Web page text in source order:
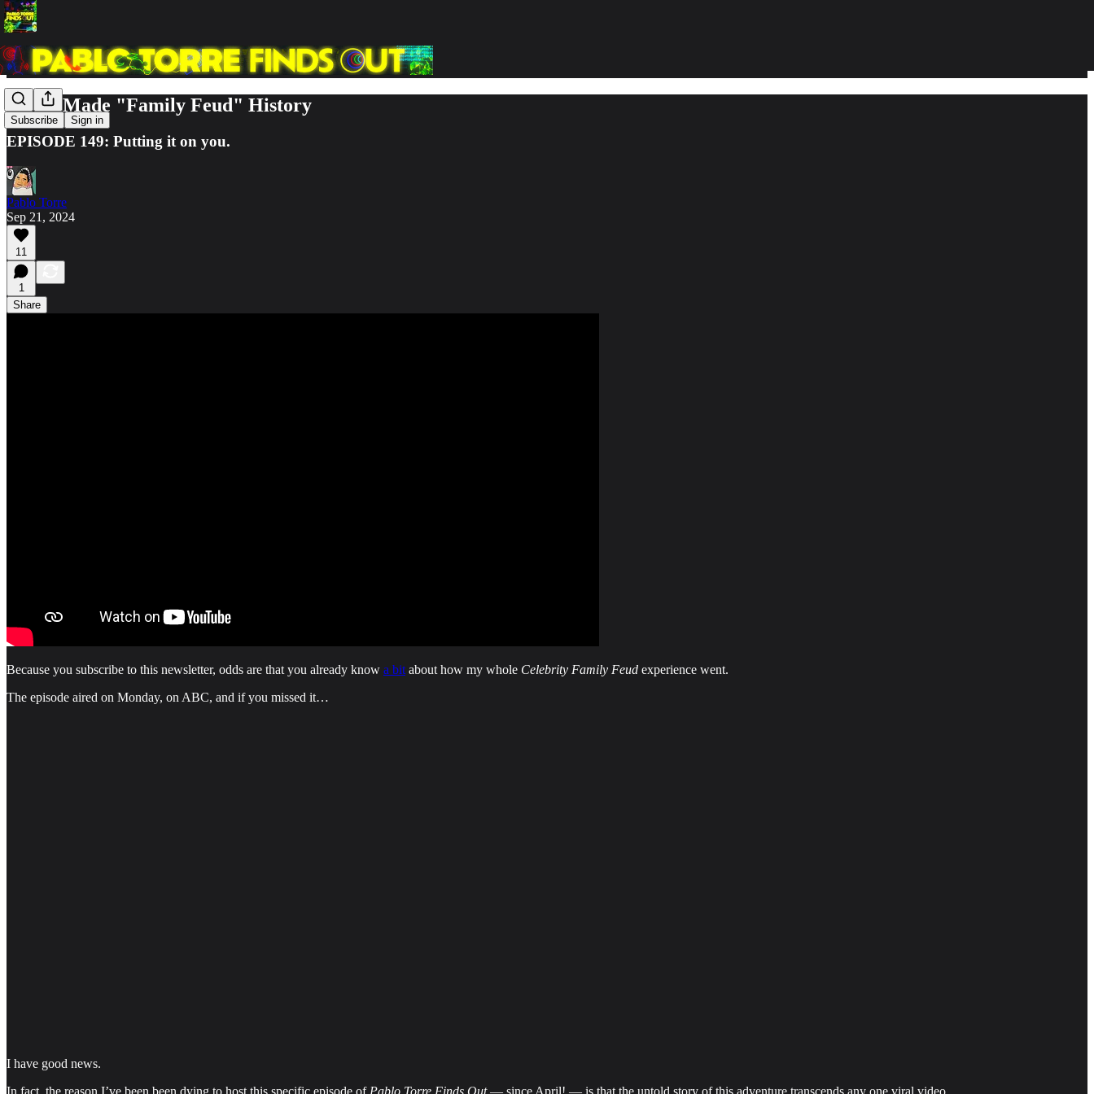
Subscribe Sign in
How I Made "Family Feud" History
EPISODE 149: Putting it on you.
Pablo Torre
Sep 21, 2024
11
1
Share
Because you subscribe to this newsletter, odds are that you already know a bit about how my whole Celebrity Family Feud experience went.
The episode aired on Monday, on ABC, and if you missed it…
I have good news.
In fact, the reason I’ve been been dying to host this specific episode of Pablo Torre Finds Out— since April! — is that the untold story of this adventure transcends any one viral video.